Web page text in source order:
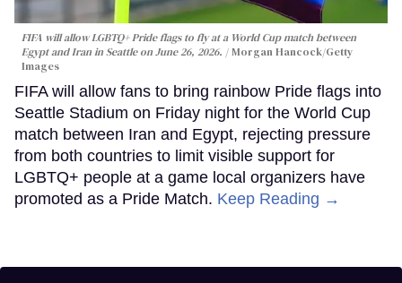
FIFA will allow LGBTQ+ Pride flags to fly at a World Cup match between
Egypt and Iran in Seattle on June 26, 2026.
Morgan Hancock/Getty
Images
FIFA will allow fans to bring rainbow Pride flags into
Seattle Stadium on Friday night for the World Cup
match between Iran and Egypt, rejecting pressure
from both countries to limit visible support for
LGBTQ+ people at a game local organizers have
promoted as a Pride Match. Keep Reading →